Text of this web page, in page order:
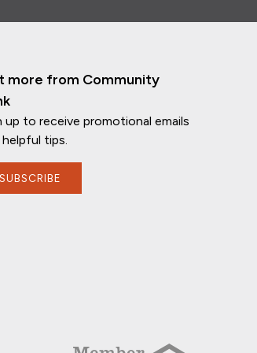
help!
more from Community
up to receive promotional emails
tips.
SUBSCRIBE